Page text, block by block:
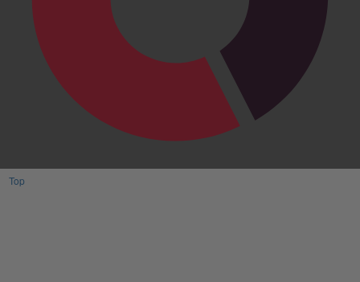
Top